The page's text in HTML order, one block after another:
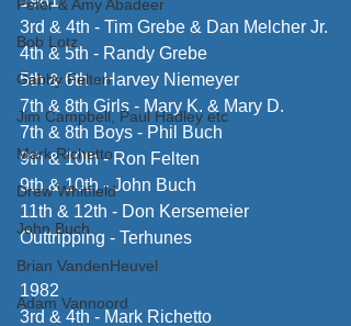
Peter & Amy Abadeer
Bob Lotz
Gabby Felten
Jim Campbell, Paul Hadley etc
Mark Richetto
Drew Whitfield
John Buch
Brian VandenHeuvel
Adam Vannoord
3rd & 4th - Tim Grebe & Dan Melcher Jr.
4th & 5th - Randy Grebe
5th & 6th - Harvey Niemeyer
7th & 8th Girls - Mary K. & Mary D.
7th & 8th Boys - Phil Buch
9th & 10th - Ron Felten
9th & 10th - John Buch
11th & 12th - Don Kersemeier
Outtripping - Terhunes
1982
3rd & 4th - Mark Richetto